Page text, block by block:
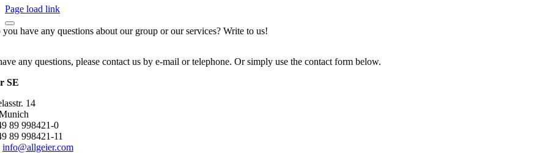
Page load link
you have any questions about our group or our services? Write to us!
any questions, please contact us by e-mail or telephone. Or simply use the contact form below.
SE
14
89 998421-0
89 998421-11
info@allgeier.com